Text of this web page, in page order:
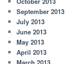
September 2013
July 2013
June 2013
May 2013
April 2013